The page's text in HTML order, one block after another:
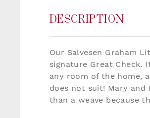
DESCRIPTION
Our Salvesen Graham
signature Great Check.
any room of the home,
does not suit! Mary
than a weave because